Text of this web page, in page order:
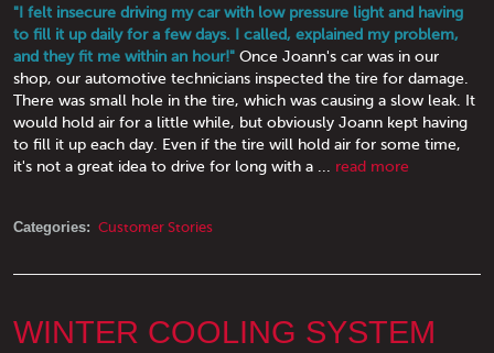
"I felt insecure driving my car with low pressure light and having
to fill it up daily for a few days. I called, explained my problem,
and they fit me within an hour!" Once Joann's car was in our
shop, our automotive technicians inspected the tire for damage.
There was small hole in the tire, which was causing a slow leak. It
would hold air for a little while, but obviously Joann kept having
to fill it up each day. Even if the tire will hold air for some time,
it's not a great idea to drive for long with a ... read more
Categories: Customer Stories
WINTER COOLING SYSTEM